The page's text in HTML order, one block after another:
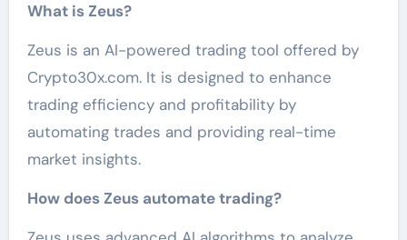
What is Zeus?
Zeus is an AI-powered trading tool offered by
Crypto30x.com. It is designed to enhance
trading efficiency and profitability by
automating trades and providing real-time
market insights.
How does Zeus automate trading?